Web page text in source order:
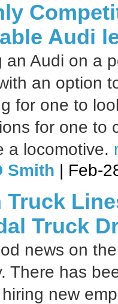
Audi
an Audi on a
an option
for one to
for one to
a locomotive.
Smith | Feb-
Truck
Truck
news on
There has
new